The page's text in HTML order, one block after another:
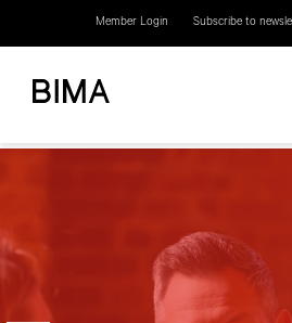
Member Login Subscribe to